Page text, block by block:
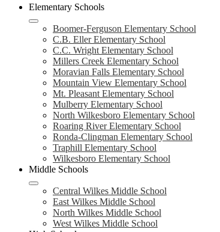
Elementary Schools
Boomer-Ferguson Elementary School
C.B. Eller Elementary School
C.C. Wright Elementary School
Millers Creek Elementary School
Moravian Falls Elementary School
Mountain View Elementary School
Mt. Pleasant Elementary School
Mulberry Elementary School
North Wilkesboro Elementary School
Roaring River Elementary School
Ronda-Clingman Elementary School
Traphill Elementary School
Wilkesboro Elementary School
Middle Schools
Central Wilkes Middle School
East Wilkes Middle School
North Wilkes Middle School
West Wilkes Middle School